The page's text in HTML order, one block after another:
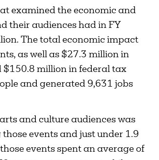
examined the economic and
their audiences had in FY
The total economic impact
as well as $27.3 million in
$150.8 million in federal tax
and generated 9,631 jobs
and culture audiences was
events and just under 1.9
events spent an average of